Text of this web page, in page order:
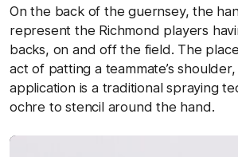
On the back of the guernsey, the
represent the Richmond players
backs, on and off the field. The
act of patting a teammate’s
application is a traditional spraying
ochre to stencil around the hand.